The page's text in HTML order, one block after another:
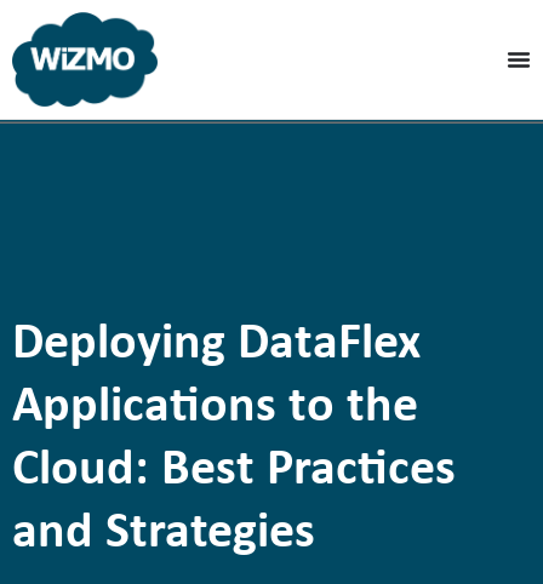
Deploying DataFlex
Applications to the
Cloud: Best Practices
and Strategies